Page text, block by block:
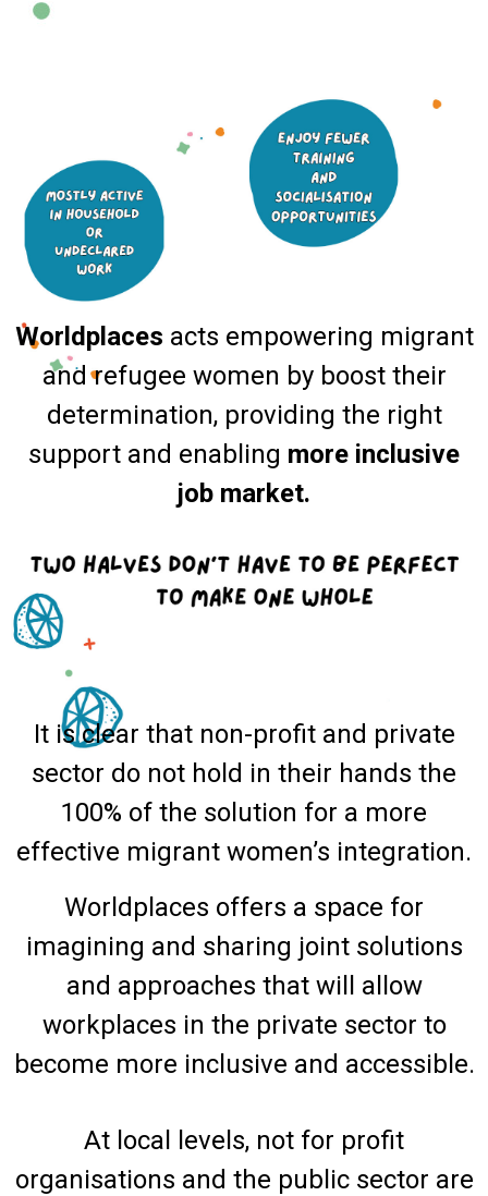
Worldplaces acts empowering migrant
and refugee women by boost their
determination, providing the right
support and enabling more inclusive
job market.
It is clear that non-profit and private
sector do not hold in their hands the
100% of the solution for a more
effective migrant women’s integration.
Worldplaces offers a space for
imagining and sharing joint solutions
and approaches that will allow
workplaces in the private sector to
become more inclusive and accessible.
At local levels, not for profit
organisations and the public sector are